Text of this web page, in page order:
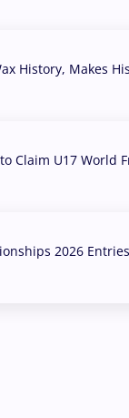
History, Makes
Claim U17 World
2026 Entries